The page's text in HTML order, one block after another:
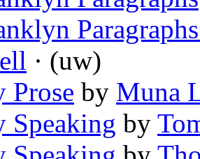
· (uw)
Prose by Muna
Speaking by